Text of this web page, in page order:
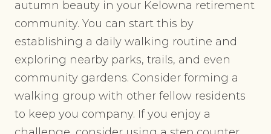
autumn beauty in your Kelowna retirement
community. You can start this by
establishing a daily walking routine and
exploring nearby parks, trails, and even
community gardens. Consider forming a
walking group with other fellow residents
to keep you company. If you enjoy a